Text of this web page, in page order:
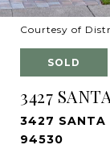
Courtesy of
SOLD
3427
3427 SANTA
94530